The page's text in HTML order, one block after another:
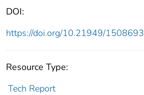
DOI:
https://doi.org/10.21949/1508693
Resource Type:
Tech Report